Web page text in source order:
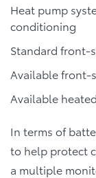
Heat pump
conditioning
Standard front-
Available front-
Available
In terms of
to help protect
a multiple